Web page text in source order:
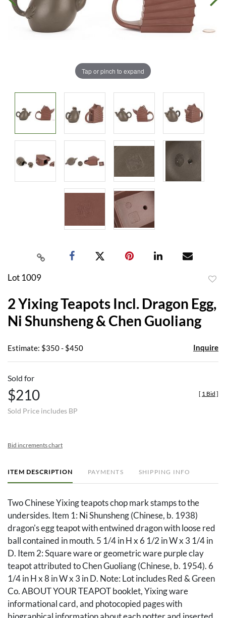
Tap or pinch to expand
Lot 1009
2 Yixing Teapots Incl. Dragon Egg,
Ni Shunsheng & Chen Guoliang
Estimate: $350 - $450 Inquire
Sold for
$210
Sold Price includes BP
[ 1 Bid ]
Bid increments chart
ITEM DESCRIPTION PAYMENTS SHIPPING INFO
Two Chinese Yixing teapots chop mark stamps to the
undersides. Item 1: Ni Shunsheng (Chinese, b. 1938)
dragon's egg teapot with entwined dragon with loose red
ball contained in mouth. 5 1/4 in H x 6 1/2 in W x 3 1/4 in
D. Item 2: Square ware or geometric ware purple clay
teapot attributed to Chen Guoliang (Chinese, b. 1954). 6
1/4 in H x 8 in W x 3 in D. Note: Lot includes Red & Green
Co. ABOUT YOUR TEAPOT booklet, Yixing ware
informational card, and photocopied pages with